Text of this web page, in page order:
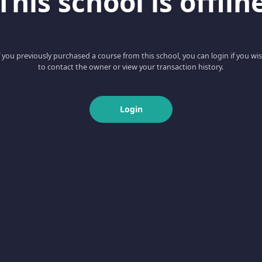
you previously purchased a course from this school, you can login if you
to contact the owner or view your transaction history.
Login